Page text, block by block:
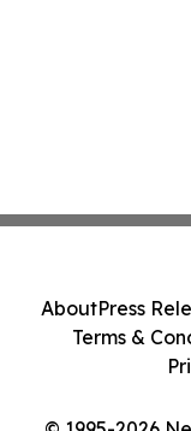
AboutPress
Terms &